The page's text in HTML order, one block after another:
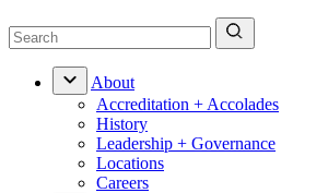
About
Accreditation + Accolades
History
Leadership + Governance
Locations
Careers